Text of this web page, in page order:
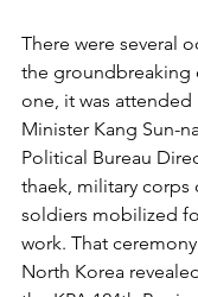
There were several
the groundbreaking
one, it was attended
Minister Kang Sun-
Political Bureau
thaek, military corps
soldiers mobilized
work. That
North Korea